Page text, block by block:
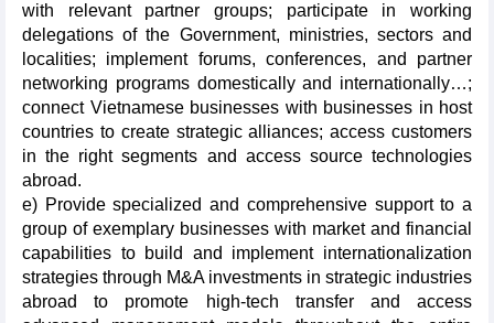
with relevant partner groups; participate in working
delegations of the Government, ministries, sectors and
localities; implement forums, conferences, and partner
networking programs domestically and internationally…;
connect Vietnamese businesses with businesses in host
countries to create strategic alliances; access customers
in the right segments and access source technologies
abroad.
e) Provide specialized and comprehensive support to a
group of exemplary businesses with market and financial
capabilities to build and implement internationalization
strategies through M&A investments in strategic industries
abroad to promote high-tech transfer and access